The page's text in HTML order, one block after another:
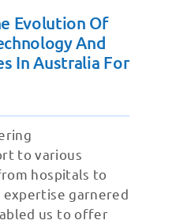
Evolution Of
And
In Australia For
to various
hospitals to
expertise garnered
us to offer